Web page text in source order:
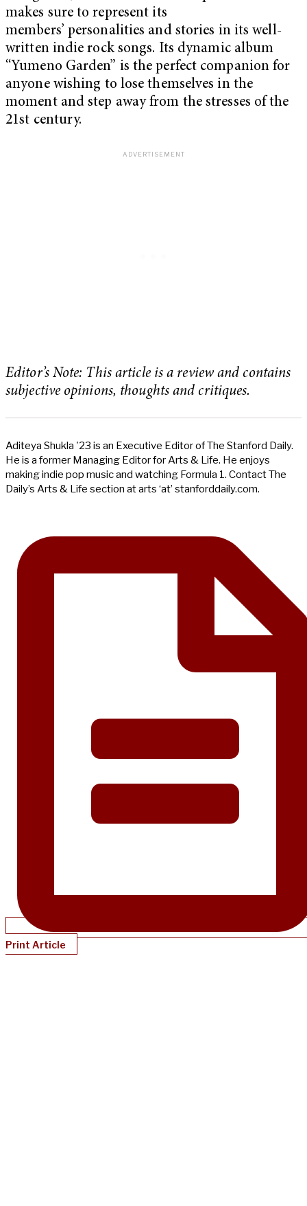
makes sure to represent its
members’ personalities and stories in its well-
written indie rock songs. Its dynamic album
“Yumeno Garden” is the perfect companion for
anyone wishing to lose themselves in the
moment and step away from the stresses of the
21st century.
Editor’s Note: This article is a review and contains
subjective opinions, thoughts and critiques.
Aditeya Shukla '23 is an Executive Editor of The Stanford Daily.
He is a former Managing Editor for Arts & Life. He enjoys
making indie pop music and watching Formula 1. Contact The
Daily’s Arts & Life section at arts ‘at’ stanforddaily.com.
Print Article